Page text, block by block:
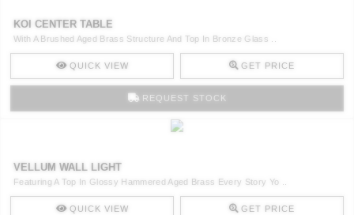
KOI CENTER TABLE
With A Brushed Aged Brass Structure And Top In Bronze Glass ..
QUICK VIEW GET PRICE
REQUEST STOCK
VELLUM WALL LIGHT
Featuring A Top In Glossy Hammered Aged Brass Every Story Yo ..
QUICK VIEW GET PRICE